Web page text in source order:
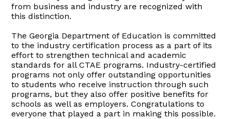
from business and industry are recognized with
this distinction.
The Georgia Department of Education is committed
to the industry certification process as a part of its
effort to strengthen technical and academic
standards for all CTAE programs. Industry-certified
programs not only offer outstanding opportunities
to students who receive instruction through such
programs, but they also offer positive benefits for
schools as well as employers. Congratulations to
everyone that played a part in making this possible.